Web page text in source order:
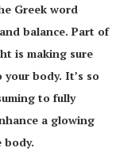
Greek word
balance. Part of
is making sure
body. It’s so
to fully
a glowing
body.